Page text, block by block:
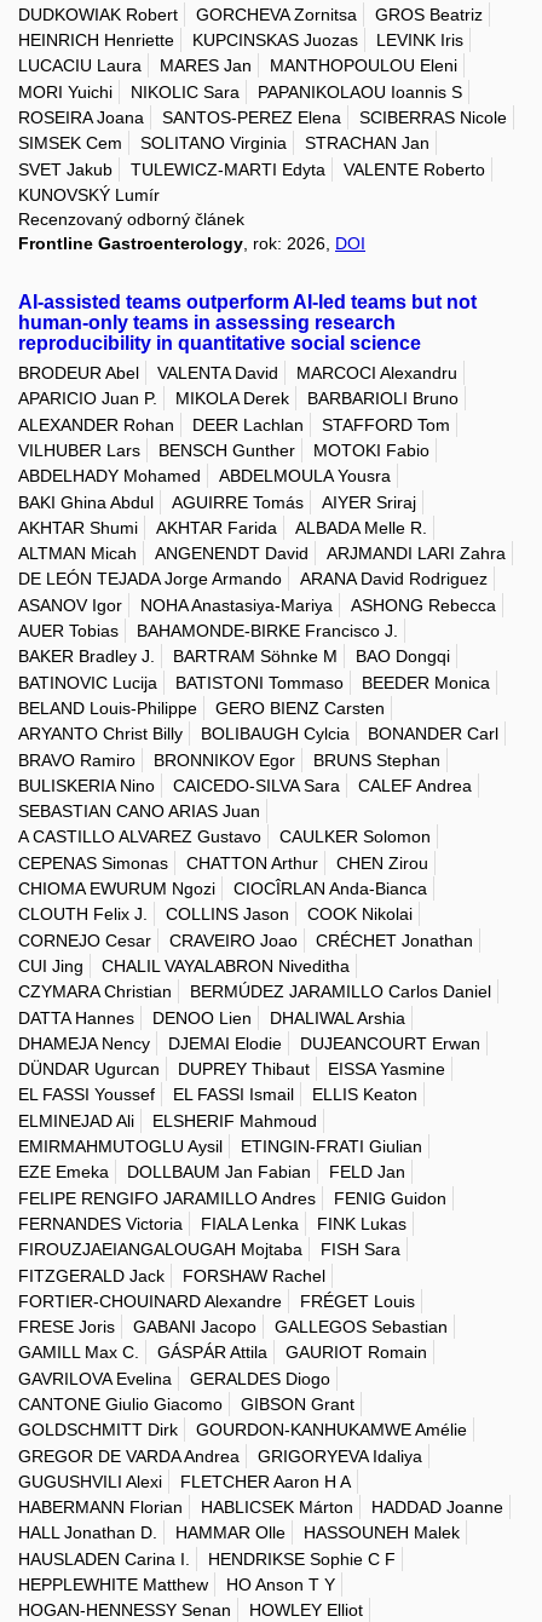
DUDKOWIAK Robert
GORCHEVA Zornitsa
GROS Beatriz
HEINRICH Henriette
KUPCINSKAS Juozas
LEVINK Iris
LUCACIU Laura
MARES Jan
MANTHOPOULOU Eleni
MORI Yuichi
NIKOLIC Sara
PAPANIKOLAOU Ioannis S
ROSEIRA Joana
SANTOS-PEREZ Elena
SCIBERRAS Nicole
SIMSEK Cem
SOLITANO Virginia
STRACHAN Jan
SVET Jakub
TULEWICZ-MARTI Edyta
VALENTE Roberto
KUNOVSKÝ Lumír
Recenzovaný odborný článek
Frontline Gastroenterology , rok: 2026, DOI
AI-assisted teams outperform AI-led teams but not
human-only teams in assessing research
reproducibility in quantitative social science
BRODEUR Abel VALENTA David
MARCOCI Alexandru
APARICIO Juan P.
MIKOLA Derek
BARBARIOLI Bruno
ALEXANDER Rohan
DEER Lachlan
STAFFORD Tom
VILHUBER Lars
BENSCH Gunther
MOTOKI Fabio
ABDELHADY Mohamed
ABDELMOULA Yousra
BAKI Ghina Abdul
AGUIRRE Tomás
AIYER Sriraj
AKHTAR Shumi
AKHTAR Farida
ALBADA Melle R.
ALTMAN Micah
ANGENENDT David
ARJMANDI LARI Zahra
DE LEÓN TEJADA Jorge Armando
ARANA David Rodriguez
ASANOV Igor
NOHA Anastasiya-Mariya
ASHONG Rebecca
AUER Tobias
BAHAMONDE-BIRKE Francisco J.
BAKER Bradley J.
BARTRAM Söhnke M
BAO Dongqi
BATINOVIC Lucija
BATISTONI Tommaso
BEEDER Monica
BELAND Louis-Philippe
GERO BIENZ Carsten
ARYANTO Christ Billy
BOLIBAUGH Cylcia
BONANDER Carl
BRAVO Ramiro
BRONNIKOV Egor
BRUNS Stephan
BULISKERIA Nino
CAICEDO-SILVA Sara
CALEF Andrea
SEBASTIAN CANO ARIAS Juan
A CASTILLO ALVAREZ Gustavo
CAULKER Solomon
CEPENAS Simonas
CHATTON Arthur
CHEN Zirou
CHIOMA EWURUM Ngozi
CIOCÎRLAN Anda-Bianca
CLOUTH Felix J.
COLLINS Jason
COOK Nikolai
CORNEJO Cesar
CRAVEIRO Joao
CRÉCHET Jonathan
CUI Jing
CHALIL VAYALABRON Niveditha
CZYMARA Christian
BERMÚDEZ JARAMILLO Carlos Daniel
DATTA Hannes
DENOO Lien
DHALIWAL Arshia
DHAMEJA Nency
DJEMAI Elodie
DUJEANCOURT Erwan
DÜNDAR Ugurcan
DUPREY Thibaut
EISSA Yasmine
EL FASSI Youssef
EL FASSI Ismail
ELLIS Keaton
ELMINEJAD Ali
ELSHERIF Mahmoud
EMIRMAHMUTOGLU Aysil
ETINGIN-FRATI Giulian
EZE Emeka
DOLLBAUM Jan Fabian
FELD Jan
FELIPE RENGIFO JARAMILLO Andres
FENIG Guidon
FERNANDES Victoria
FIALA Lenka
FINK Lukas
FIROUZJAEIANGALOUGAH Mojtaba
FISH Sara
FITZGERALD Jack
FORSHAW Rachel
FORTIER-CHOUINARD Alexandre
FRÉGET Louis
FRESE Joris
GABANI Jacopo
GALLEGOS Sebastian
GAMILL Max C.
GÁSPÁR Attila
GAURIOT Romain
GAVRILOVA Evelina
GERALDES Diogo
CANTONE Giulio Giacomo
GIBSON Grant
GOLDSCHMITT Dirk
GOURDON-KANHUKAMWE Amélie
GREGOR DE VARDA Andrea
GRIGORYEVA Idaliya
GUGUSHVILI Alexi
FLETCHER Aaron H A
HABERMANN Florian
HABLICSEK Márton
HADDAD Joanne
HALL Jonathan D.
HAMMAR Olle
HASSOUNEH Malek
HAUSLADEN Carina I.
HENDRIKSE Sophie C F
HEPPLEWHITE Matthew
HO Anson T Y
HOGAN-HENNESSY Senan
HOWLEY Elliot